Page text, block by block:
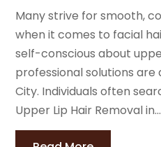
Many strive for smooth,
when it comes to facial
self-conscious about
professional solutions are
City. Individuals often
Upper Lip Hair Removal in...